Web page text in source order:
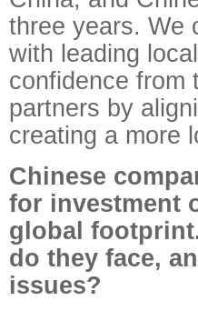
three years. We
with leading
confidence from
partners by
creating a more
Chinese
for investment
global
do they face,
issues?